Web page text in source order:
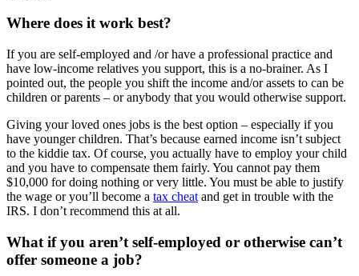
Where does it work best?
If you are self-employed and /or have a professional practice and
have low-income relatives you support, this is a no-brainer. As I
pointed out, the people you shift the income and/or assets to can be
children or parents – or anybody that you would otherwise support.
Giving your loved ones jobs is the best option – especially if you
have younger children. That’s because earned income isn’t subject
to the kiddie tax. Of course, you actually have to employ your child
and you have to compensate them fairly. You cannot pay them
$10,000 for doing nothing or very little. You must be able to justify
the wage or you’ll become a tax cheat and get in trouble with the
IRS. I don’t recommend this at all.
What if you aren’t self-employed or otherwise can’t
offer someone a job?